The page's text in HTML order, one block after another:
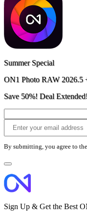
Summer Special
ON1 Photo RAW 2026.5
Save 50%! Deal
By submitting, you agree to the
Sign Up & Get the Best